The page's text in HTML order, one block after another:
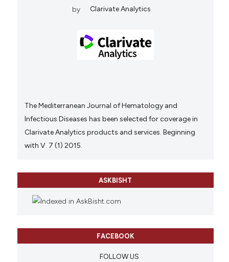
by
Clarivate Analytics
The Mediterranean Journal of Hematology and
Infectious Diseases has been selected for coverage in
Clarivate Analytics products and services. Beginning
with V. 7 (1) 2015.
ASKBISHT
FACEBOOK
FOLLOW US